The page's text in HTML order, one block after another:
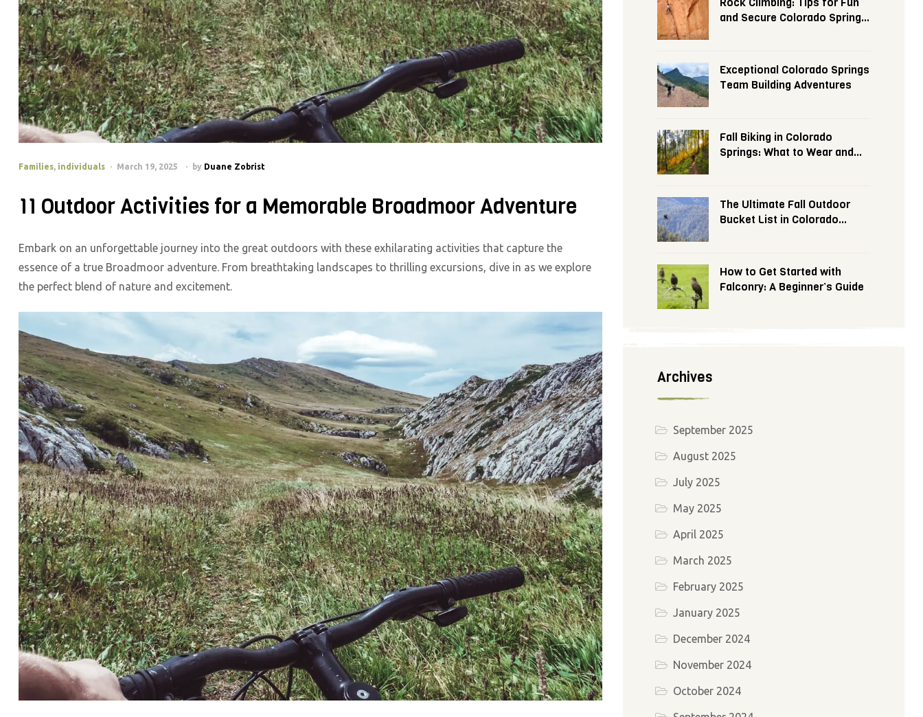
Families, individuals March 19, 2025 by Duane Zobrist
11 Outdoor Activities for a Memorable Broadmoor Adventure
Embark on an unforgettable journey into the great outdoors with these exhilarating activities that capture the
essence of a true Broadmoor adventure. From breathtaking landscapes to thrilling excursions, dive in as we explore
the perfect blend of nature and excitement.
and Secure Colorado Springs
Exceptional Colorado Springs
Team Building Adventures
Fall Biking in Colorado
Springs: What to Wear and
The Ultimate Fall Outdoor
Bucket List in Colorado
How to Get Started with
Falconry: A Beginner’s Guide
Archives
September 2025
August 2025
July 2025
May 2025
April 2025
March 2025
February 2025
January 2025
December 2024
November 2024
October 2024